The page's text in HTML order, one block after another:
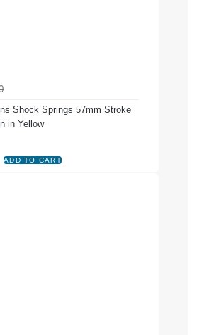
Shock Springs 57mm Stroke
in Yellow